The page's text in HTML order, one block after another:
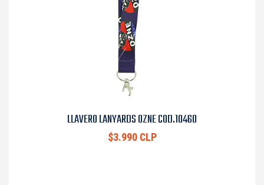
LLAVERO LANYARDS OZNE COD.10460
$3.990 CLP